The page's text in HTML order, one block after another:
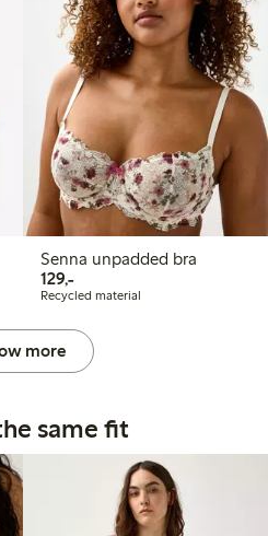
Senna unpadded bra
129,-129,00 PLN
Recycled material
more
same fit